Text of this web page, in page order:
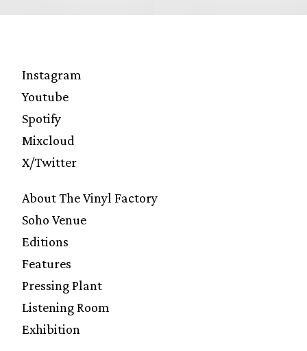
Instagram
Youtube
Spotify
Mixcloud
X/Twitter
About The Vinyl Factory
Soho Venue
Editions
Features
Pressing Plant
Listening Room
Exhibition